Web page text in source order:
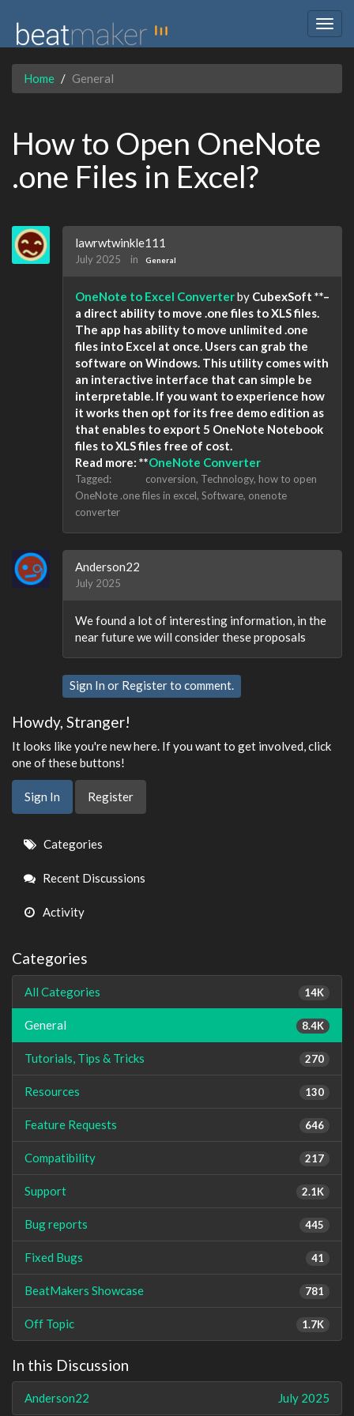
Home General
How to Open OneNote
.one Files in Excel?
lawrwtwinkle111
July 2025 in General
OneNote to Excel Converterby CubexSoft **–
a direct ability to move .one files to XLS files.
The app has ability to move unlimited .one
files into Excel at once. Users can grab the
software on Windows. This utility comes with
an interactive interface that can simple be
interpretable. If you want to experience how
it works then opt for its free demo edition as
that enables to export 5 OneNote Notebook
files to XLS files free of cost.
Read more: **OneNote Converter
Tagged: conversion Technology how to open
OneNote .one files in excel Software onenote
converter
Anderson22
July 2025
We found a lot of interesting information, in the
near future we will consider these proposals
Sign In or Registerto comment.
Howdy, Stranger!
It looks like you're new here. If you want to get involved, click
one of these buttons!
Sign In Register
Quick
Links
Categories
Recent Discussions
Activity
Categories
14K
All Categories
8.4K
General
270
Tutorials, Tips & Tricks
130
Resources
646
Feature Requests
217
Compatibility
2.1K
Support
445
Bug reports
41
Fixed Bugs
781
BeatMakers Showcase
1.7K
Off Topic
In this Discussion
July 2025
Anderson22